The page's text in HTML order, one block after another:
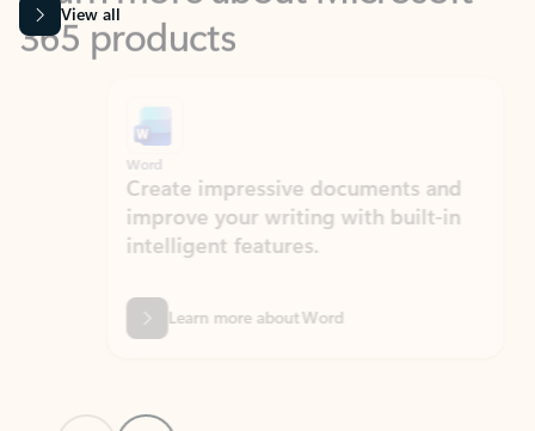
View all
Create impressive documents and
improve your writing with built-in
intelligent features.
Learn more about Word